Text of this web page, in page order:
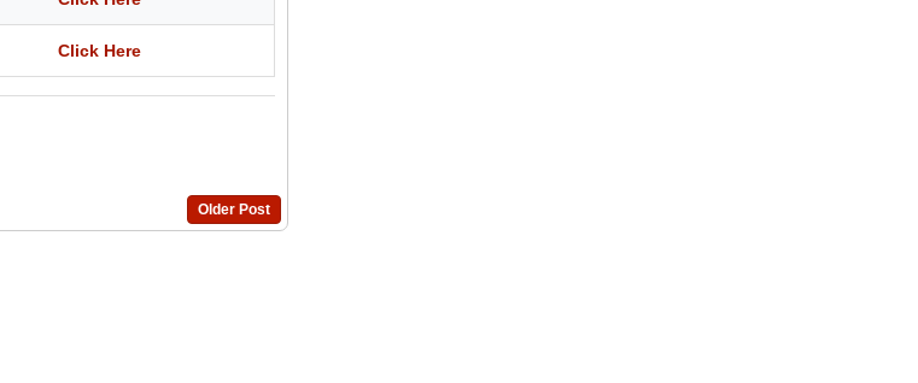
Click Here
Older Post